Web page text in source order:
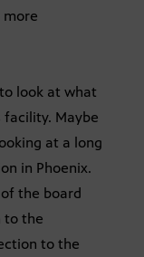
more
look at what
facility. Maybe
at a long
in Phoenix.
the board
to the
to the